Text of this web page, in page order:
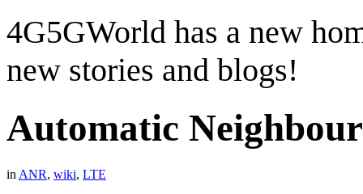
4G5GWorld has a new
new stories and blogs!
Automatic
in ANR, wiki, LTE